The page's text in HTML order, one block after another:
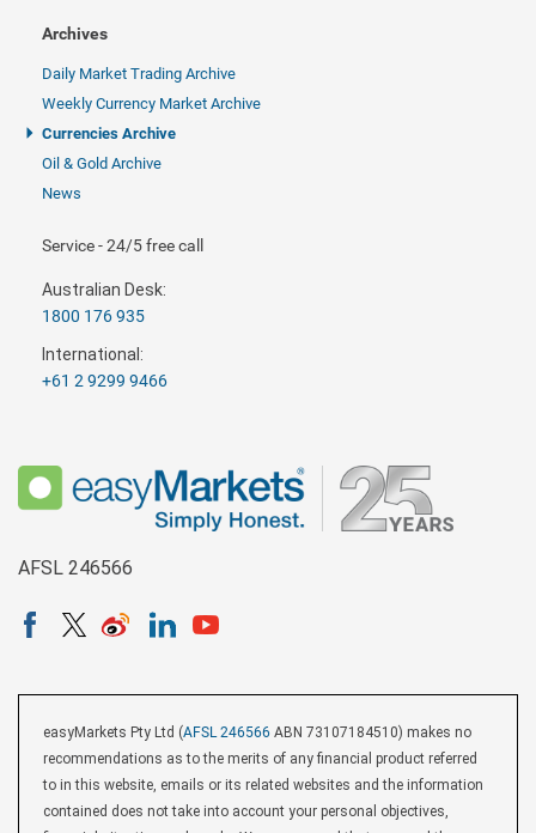
Archives
Daily Market Trading Archive
Weekly Currency Market Archive
Currencies Archive
Oil & Gold Archive
News
Service - 24/5 free call
Australian Desk:
1800 176 935
International:
+61 2 9299 9466
AFSL 246566
easyMarkets Pty Ltd (AFSL 246566 ABN 73107184510) makes no
recommendations as to the merits of any financial product referred
to in this website, emails or its related websites and the information
contained does not take into account your personal objectives,